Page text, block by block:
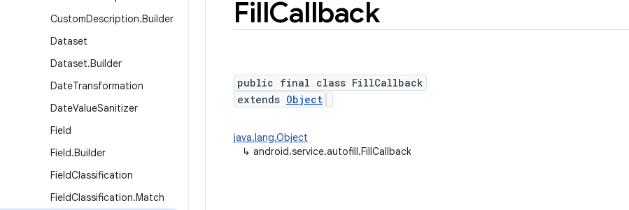
CustomDescription.Builder
Dataset
Dataset.Builder
DateTransformation
DateValueSanitizer
Field
Field.Builder
FieldClassification
FieldClassification.Match
FillCallback
public final class FillCallback
extends Object
java.lang.Object
↳ android.service.autofill.FillCallback